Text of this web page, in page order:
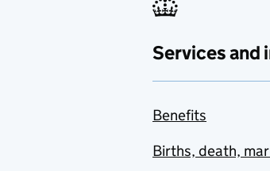
Services
Benefits
Births, death,